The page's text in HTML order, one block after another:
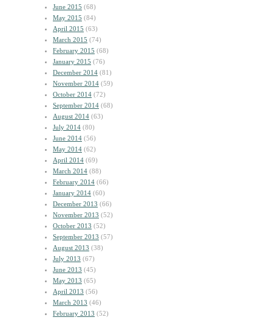
June 2015 (68)
May 2015 (84)
April 2015 (63)
March 2015 (74)
February 2015 (68)
January 2015 (76)
December 2014 (81)
November 2014 (59)
October 2014 (72)
September 2014 (68)
August 2014 (63)
July 2014 (80)
June 2014 (56)
May 2014 (62)
April 2014 (69)
March 2014 (88)
February 2014 (66)
January 2014 (60)
December 2013 (66)
November 2013 (52)
October 2013 (52)
September 2013 (57)
August 2013 (38)
July 2013 (67)
June 2013 (45)
May 2013 (65)
April 2013 (56)
March 2013 (46)
February 2013 (52)